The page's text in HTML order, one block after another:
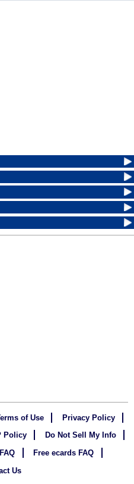
of Use
Privacy Policy
Policy
Do Not Sell My Info
Free ecards FAQ
Us